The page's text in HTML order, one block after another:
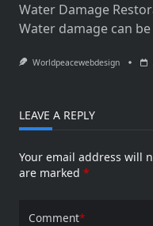
Water Damage
Water damage can be
Worldpeacewebdesign
LEAVE A REPLY
Your email address will
are marked *
Comment*